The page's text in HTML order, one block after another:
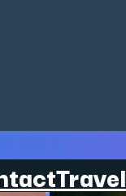
Travel